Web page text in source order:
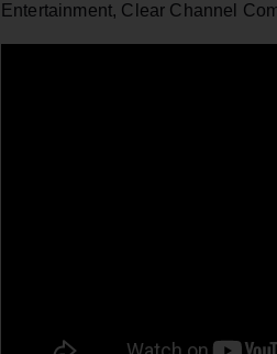
Entertainment, Clear Channel